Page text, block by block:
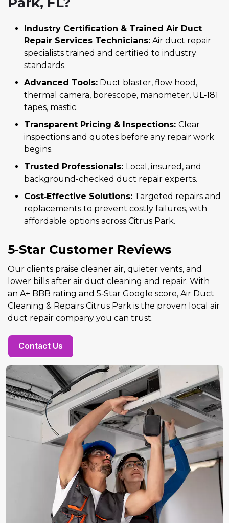
Industry Certification & Trained Air Duct
Repair Services Technicians: Air duct repair
specialists trained and certified to industry
standards.
Advanced Tools: Duct blaster, flow hood,
thermal camera, borescope, manometer, UL‑181
tapes, mastic.
Transparent Pricing & Inspections: Clear
inspections and quotes before any repair work
begins.
Trusted Professionals: Local, insured, and
background-checked duct repair experts.
Cost‑Effective Solutions: Targeted repairs and
replacements to prevent costly failures, with
affordable options across Citrus Park.
5‑Star Customer Reviews
Our clients praise cleaner air, quieter vents, and
lower bills after air duct cleaning and repair. With
an A+ BBB rating and 5‑Star Google score, Air Duct
Cleaning & Repairs Citrus Park is the proven local air
duct repair company you can trust.
Contact Us